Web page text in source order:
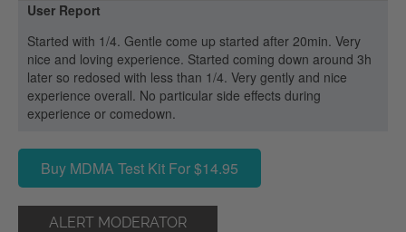
User Report
Started with 1/4. Gentle come up started after 20min. Very
nice and loving experience. Started coming down around 3h
later so redosed with less than 1/4. Very gently and nice
experience overall. No particular side effects during
experience or comedown.
Buy MDMA Test Kit For $14.95
ALERT MODERATOR